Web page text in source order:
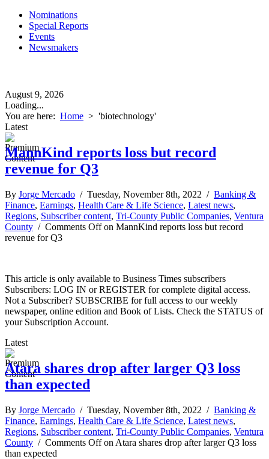
Nominations
Special Reports
Events
Newsmakers
August 9, 2026
Loading...
You are here: Home > 'biotechnology'
Latest
MannKind reports loss but record
revenue for Q3
By Jorge Mercado / Tuesday, November 8th, 2022 / Banking &
Finance, Earnings, Health Care & Life Science, Latest news,
Regions, Subscriber content, Tri-County Public Companies, Ventura
County / Comments Offon MannKind reports loss but record
revenue for Q3
This article is only available to Business Times subscribers
Subscribers: LOG IN or REGISTER for complete digital access.
Not a Subscriber? SUBSCRIBE for full access to our weekly
newspaper, online edition and Book of Lists. Check the STATUS of
your Subscription Account.
Latest
Atara shares drop after larger Q3 loss
than expected
By Jorge Mercado / Tuesday, November 8th, 2022 / Banking &
Finance, Earnings, Health Care & Life Science, Latest news,
Regions, Subscriber content, Tri-County Public Companies, Ventura
County / Comments Offon Atara shares drop after larger Q3 loss
than expected